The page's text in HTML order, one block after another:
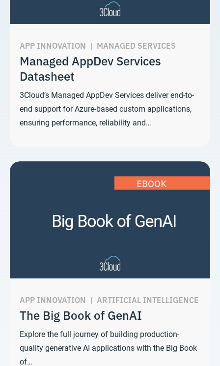
APP INNOVATION | MANAGED SERVICES
Managed AppDev Services
Datasheet
3Cloud’s Managed AppDev Services deliver end-to-
end support for Azure-based custom applications,
ensuring performance, reliability and…
APP INNOVATION | ARTIFICIAL INTELLIGENCE
The Big Book of GenAI
Explore the full journey of building production-
quality generative AI applications with the Big Book
of…